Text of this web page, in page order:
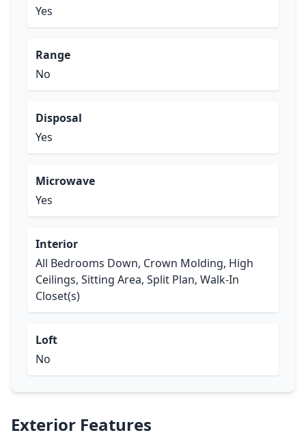
Yes
Range
No
Disposal
Yes
Microwave
Yes
Interior
All Bedrooms Down, Crown Molding, High
Ceilings, Sitting Area, Split Plan, Walk-In
Closet(s)
Loft
No
Exterior Features